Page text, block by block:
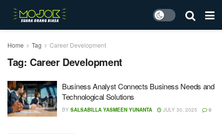
Home Tag Career Development
Tag: Career Development
Business Analyst Connects Business Needs and
Technological Solutions
BY SALSABILLA YASMEEN YUNANTA JULY 30, 2025 0